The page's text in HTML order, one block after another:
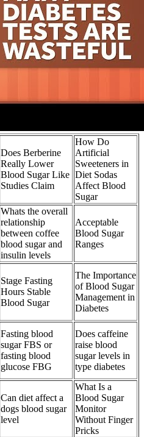
Does Berberine
Really Lower
Blood Sugar Like
Studies Claim
How Do
Artificial
Sweeteners in
Diet Sodas
Affect Blood
Sugar
Whats the overall
relationship
between coffee
blood sugar and
insulin levels
Acceptable
Blood Sugar
Ranges
Stage Fasting
Hours Stable
Blood Sugar
The Importance
of Blood Sugar
Management in
Diabetes
Fasting blood
sugar FBS or
fasting blood
glucose FBG
Does caffeine
raise blood
sugar levels in
type diabetes
Can diet affect a
dogs blood sugar
level
What Is a
Blood Sugar
Monitor
Without Finger
Pricks